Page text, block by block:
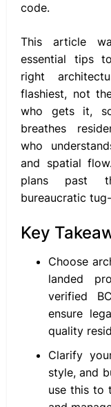
code.
This article
essential tips
right
flashiest, not
who gets it,
breathes
who
and spatial
plans past
bureaucratic
Key
Choose
landed
verified
ensure
quality
Clarify
style, and
use this to